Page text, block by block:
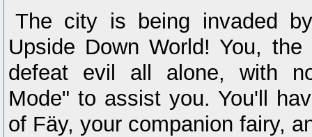
The city is being invaded
Upside Down World! You,
defeat evil all alone, with
Mode" to assist you. You'll
of Fäy, your companion fairy,